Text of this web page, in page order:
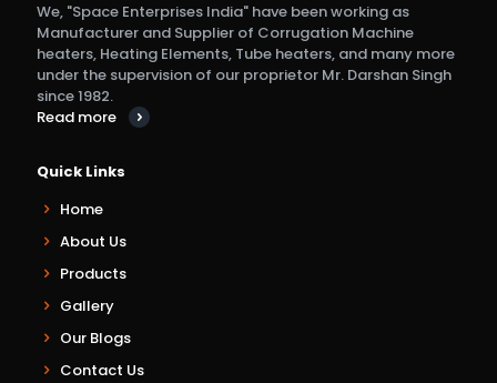
We, "Space Enterprises India" have been working as
Manufacturer and Supplier of Corrugation Machine
heaters, Heating Elements, Tube heaters, and many more
under the supervision of our proprietor Mr. Darshan Singh
since 1982.
Read more
Quick Links
Home
About Us
Products
Gallery
Our Blogs
Contact Us